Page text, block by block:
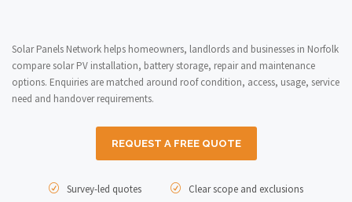
Solar Panels Network helps homeowners, landlords and businesses in Norfolk
compare solar PV installation, battery storage, repair and maintenance
options. Enquiries are matched around roof condition, access, usage, service
need and handover requirements.
REQUEST A FREE QUOTE
Survey-led quotes
Clear scope and exclusions